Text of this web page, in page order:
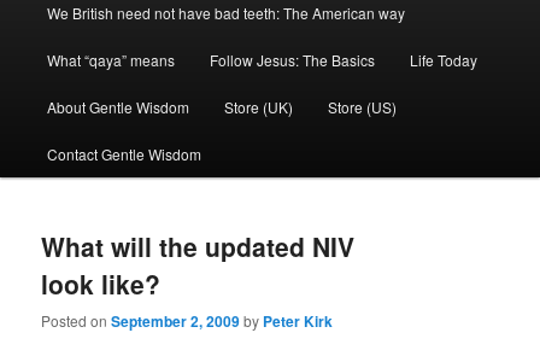
We British need not have bad teeth: The American way
What “qaya” means Follow Jesus: The Basics Life Today
About Gentle Wisdom Store (UK) Store (US)
Contact Gentle Wisdom
What will the updated NIV
look like?
Posted onSeptember 2, 2009by Peter Kirk